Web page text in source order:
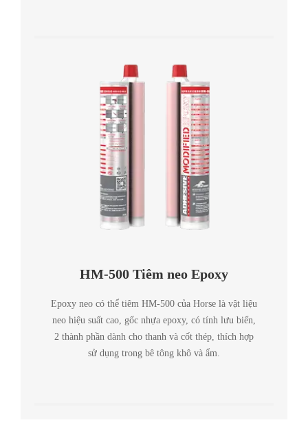
HM-500 Tiêm neo Epoxy
Epoxy neo có thể tiêm HM-500 của Horse là vật liệu
neo hiệu suất cao, gốc nhựa epoxy, có tính lưu biến,
2 thành phần dành cho thanh và cốt thép, thích hợp
sử dụng trong bê tông khô và ẩm.